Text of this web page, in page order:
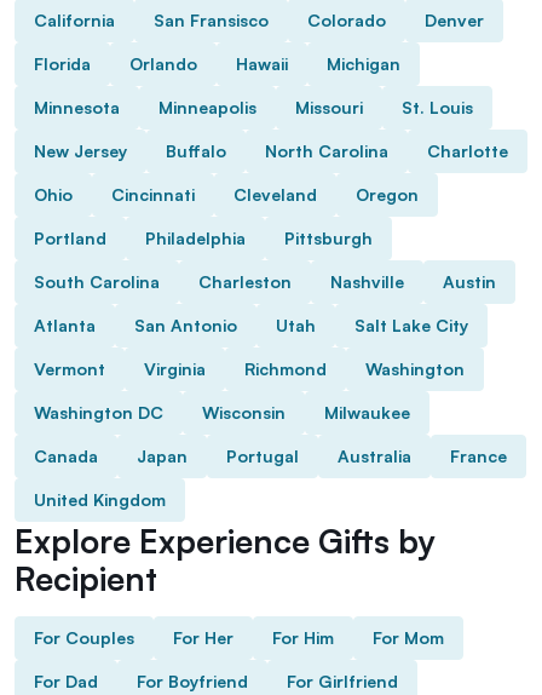
California San Fransisco Colorado Denver
Florida Orlando Hawaii Michigan
Minnesota Minneapolis Missouri St. Louis
New Jersey Buffalo North Carolina Charlotte
Ohio Cincinnati Cleveland Oregon
Portland Philadelphia Pittsburgh
South Carolina Charleston Nashville Austin
Atlanta San Antonio Utah Salt Lake City
Vermont Virginia Richmond Washington
Washington DC Wisconsin Milwaukee
Canada Japan Portugal Australia France
United Kingdom
Explore Experience Gifts by
Recipient
For Couples For Her For Him For Mom
For Dad For Boyfriend For Girlfriend